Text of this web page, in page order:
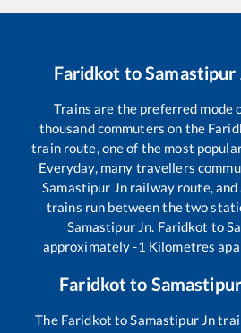
Faridkot toSamastipur
Trains are the preferred mode
thousand commuters on the
train route, one of the most
Everyday, many travellers
Samastipur Jnrailway route, and
trains run between the two
Samastipur Jn. Faridkot to
approximately-1 Kilometres
Faridkot to
The Faridkot toSamastipur Jn